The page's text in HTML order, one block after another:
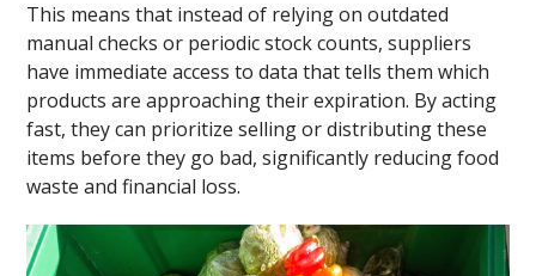
This means that instead of relying on outdated
manual checks or periodic stock counts, suppliers
have immediate access to data that tells them which
products are approaching their expiration. By acting
fast, they can prioritize selling or distributing these
items before they go bad, significantly reducing food
waste and financial loss.